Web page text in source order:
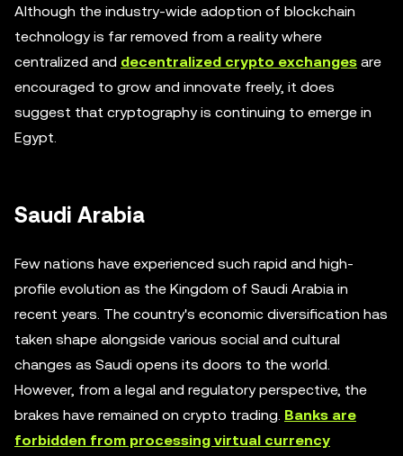
Although the industry-wide adoption of blockchain
technology is far removed from a reality where
centralized and decentralized crypto exchanges are
encouraged to grow and innovate freely, it does
suggest that cryptography is continuing to emerge in
Egypt.
Saudi Arabia
Few nations have experienced such rapid and high-
profile evolution as the Kingdom of Saudi Arabia in
recent years. The country's economic diversification has
taken shape alongside various social and cultural
changes as Saudi opens its doors to the world.
However, from a legal and regulatory perspective, the
brakes have remained on crypto trading. Banks are
forbidden from processing virtual currency